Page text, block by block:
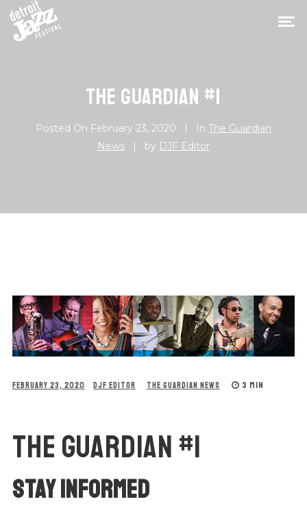
THE GUARDIAN #1
Posted On February 23, 2020 In The Guardian
News
by DJF Editor
FEBRUARY 23, 2020 DJF EDITOR THE GUARDIAN NEWS 3 MIN
THE GUARDIAN #1
STAY INFORMED